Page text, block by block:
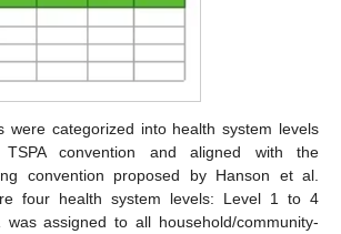
were categorized into health system levels
convention and aligned with the
convention proposed by Hanson et al.
four health system levels: Level 1 to 4
assigned to all household/community-